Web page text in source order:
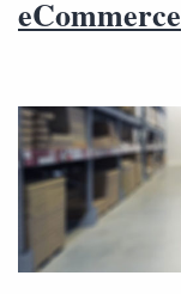
eCommerce